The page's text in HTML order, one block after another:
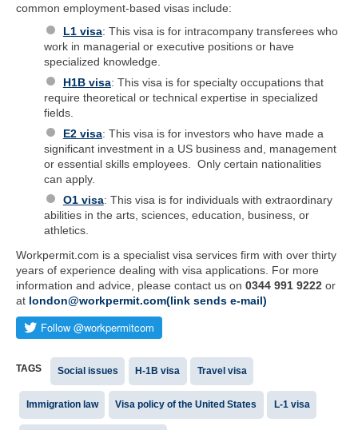
common employment-based visas include:
L1 visa: This visa is for intracompany transferees who
work in managerial or executive positions or have
specialized knowledge.
H1B visa: This visa is for specialty occupations that
require theoretical or technical expertise in specialized
fields.
E2 visa: This visa is for investors who have made a
significant investment in a US business and, management
or essential skills employees. Only certain nationalities
can apply.
O1 visa: This visa is for individuals with extraordinary
abilities in the arts, sciences, education, business, or
athletics.
Workpermit.com is a specialist visa services firm with over thirty
years of experience dealing with visa applications. For more
information and advice, please contact us on 0344 991 9222 or
at london@workpermit.com(link sends e-mail)
TAGS Social issues H-1B visa Travel visa
Immigration law Visa policy of the United States L-1 visa